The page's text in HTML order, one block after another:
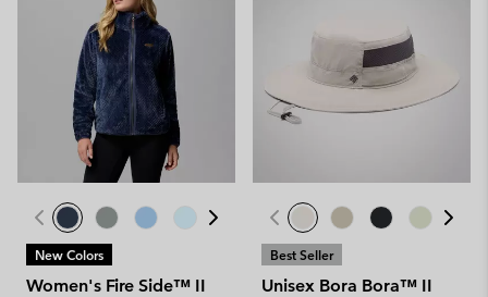
New Colors
Women's Fire Side™ II
Best Seller
Unisex Bora Bora™ II